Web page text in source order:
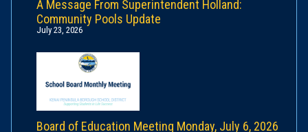
A Message From Superintendent Holland:
Community Pools Update
July 23, 2026
Board of Education Meeting Monday, July 6, 2026